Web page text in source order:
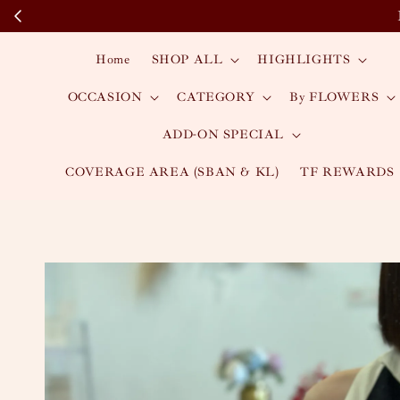
Home SHOP ALL HIGHLIGHTS
OCCASION CATEGORY By FLOWERS
ADD-ON SPECIAL
COVERAGE AREA (SBAN & KL) TF REWARDS